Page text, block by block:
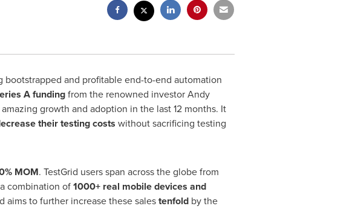
bootstrapped and profitable end-to-end automation
A fundingfrom the renowned investor Andy
growth and adoption in the last 12 months. It
their testing costs without sacrificing testing
MOM. TestGrid users span across the globe from
combination of1000+ real mobile devices and
aims to further increase these salestenfoldby the